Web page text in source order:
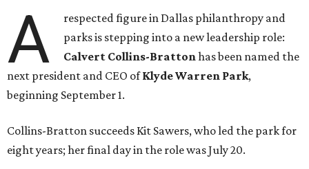
A
respected figure in Dallas philanthropy and
parks is stepping into a new leadership role:
Calvert Collins-Brattonhas been named the
next president and CEO ofKlyde Warren Park,
beginning September 1.
Collins-Bratton succeeds Kit Sawers, who led the park for
eight years; her final day in the role was July 20.